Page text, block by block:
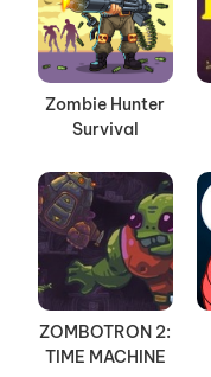
Zombie Hunter
Survival
ZOMBOTRON 2:
TIME MACHINE